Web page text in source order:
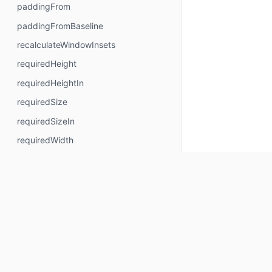
paddingFrom
paddingFromBaseline
recalculateWindowInsets
requiredHeight
requiredHeightIn
requiredSize
requiredSizeIn
requiredWidth